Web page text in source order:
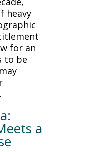
heavy
for an
to be
a